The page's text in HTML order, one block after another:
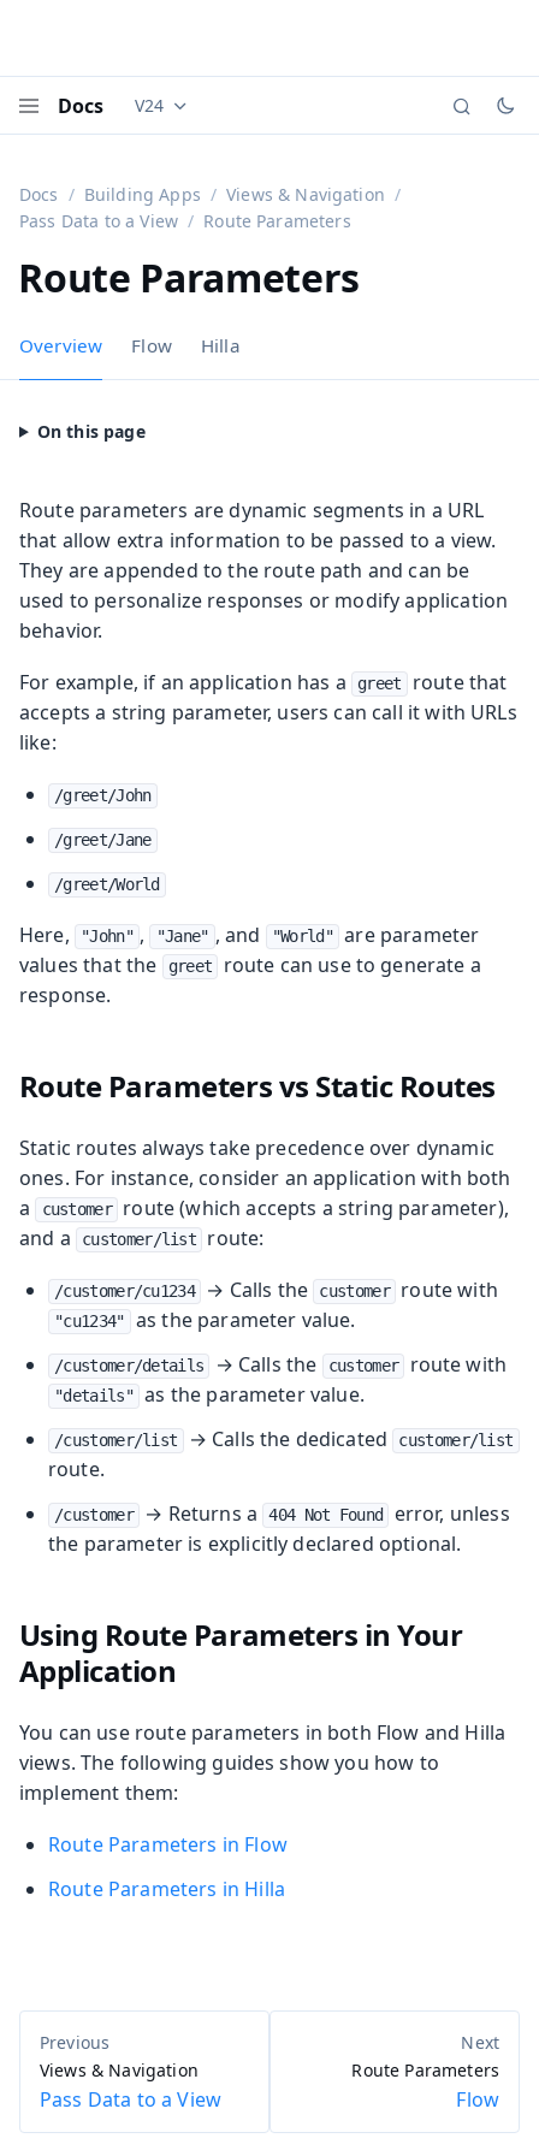
Docs Documentation versions (currently viewing
V24
Docs Building Apps
Views & Navigation
Pass Data to a View
Route Parameters
Route Parameters
Overview Flow Hilla
Route parameters are dynamic segments in a URL
that allow extra information to be passed to a view.
They are appended to the route path and can be
used to personalize responses or modify application
behavior.
For example, if an application has a
greet
route that
accepts a string parameter, users can call it with URLs
like:
/greet/John
/greet/Jane
/greet/World
Here, "John" , "Jane" , and "World" are parameter
values that the
greet
route can use to generate a
response.
Route Parameters vs Static Routes
Static routes always take precedence over dynamic
ones. For instance, consider an application with both
a
customer
route (which accepts a string parameter),
and a
customer/list route:
/customer/cu1234 → Calls the customer route with
"cu1234" as the parameter value.
/customer/details → Calls the customer route with
"details" as the parameter value.
/customer/list → Calls the dedicated customer/list
route.
/customer → Returns a 404 Not Found
error, unless
the parameter is explicitly declared optional.
Using Route Parameters in Your
Application
You can use route parameters in both Flow and Hilla
views. The following guides show you how to
implement them:
Route Parameters in Flow
Route Parameters in Hilla
Views & Navigation
Pass Data to a View
Route Parameters
Flow